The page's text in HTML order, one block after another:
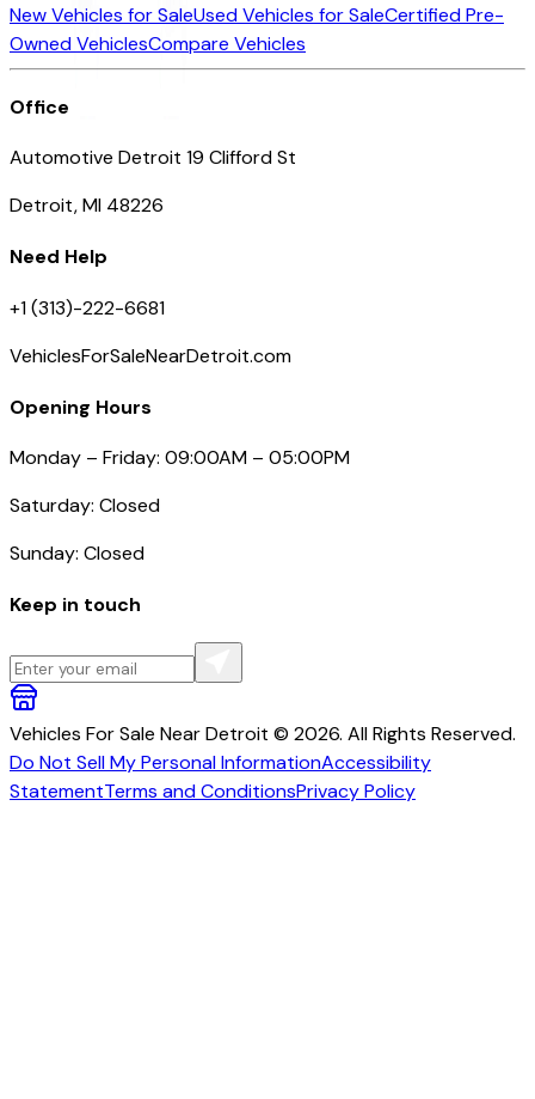
New Vehicles for SaleUsed Vehicles for SaleCertified Pre-
Owned VehiclesCompare Vehicles
Office
Automotive Detroit 19 Clifford St
Detroit, MI 48226
Need Help
+1 (313)-222-6681
VehiclesForSaleNearDetroit.com
Opening Hours
Monday – Friday: 09:00AM – 05:00PM
Saturday: Closed
Sunday: Closed
Keep in touch
Vehicles For Sale Near Detroit © 2026. All Rights Reserved.
Do Not Sell My Personal InformationAccessibility
StatementTerms and ConditionsPrivacy Policy